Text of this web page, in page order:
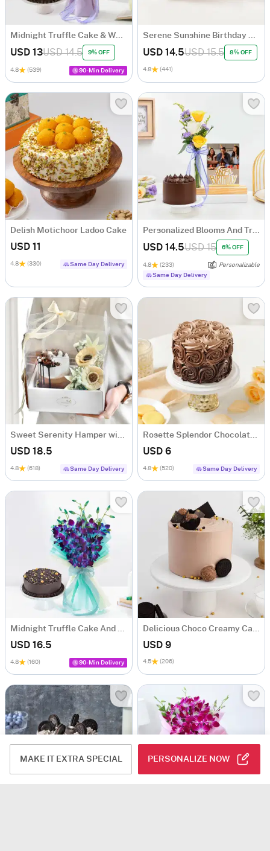
MAKE IT EXTRA SPECIAL PERSONALIZE NOW
Midnight Truffle Cake & White Roses Bouquet Combo
USD 13USD 14.5 9% OFF
4.8 (539) 90-Min Delivery
Serene Sunshine Birthday Arrangement
USD 14.5USD 15.5 8% OFF
4.8 (441)
Delish Motichoor Ladoo Cake
USD 11
4.8 (330) Same Day Delivery
Personalized Blooms And Treat Birthday Combo
USD 14.5USD 15 6% OFF
4.8 (233)
Personalizable
Same Day Delivery
Sweet Serenity Hamper with Bento Cake (300g)
USD 18.5
4.8 (618) Same Day Delivery
Rosette Splendor Chocolate Bento Cake (300g)
USD 6
4.8 (520) Same Day Delivery
Midnight Truffle Cake And Blue Orchids Bouquet Combo
USD 16.5
4.8 (160) 90-Min Delivery
Delicious Choco Creamy Cake (600 Gm)
USD 9
4.5 (206)